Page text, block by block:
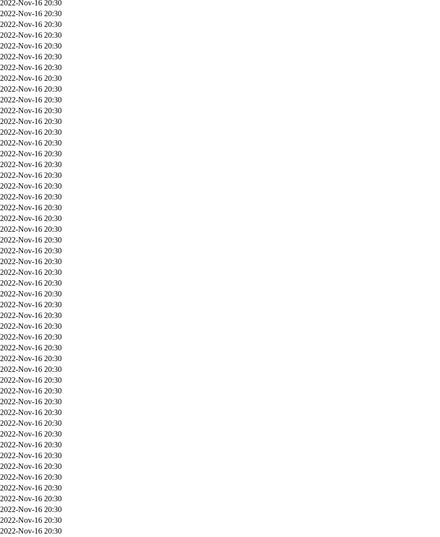
2022-Nov-16 20:30
2022-Nov-16 20:30
2022-Nov-16 20:30
2022-Nov-16 20:30
2022-Nov-16 20:30
2022-Nov-16 20:30
2022-Nov-16 20:30
2022-Nov-16 20:30
2022-Nov-16 20:30
2022-Nov-16 20:30
2022-Nov-16 20:30
2022-Nov-16 20:30
2022-Nov-16 20:30
2022-Nov-16 20:30
2022-Nov-16 20:30
2022-Nov-16 20:30
2022-Nov-16 20:30
2022-Nov-16 20:30
2022-Nov-16 20:30
2022-Nov-16 20:30
2022-Nov-16 20:30
2022-Nov-16 20:30
2022-Nov-16 20:30
2022-Nov-16 20:30
2022-Nov-16 20:30
2022-Nov-16 20:30
2022-Nov-16 20:30
2022-Nov-16 20:30
2022-Nov-16 20:30
2022-Nov-16 20:30
2022-Nov-16 20:30
2022-Nov-16 20:30
2022-Nov-16 20:30
2022-Nov-16 20:30
2022-Nov-16 20:30
2022-Nov-16 20:30
2022-Nov-16 20:30
2022-Nov-16 20:30
2022-Nov-16 20:30
2022-Nov-16 20:30
2022-Nov-16 20:30
2022-Nov-16 20:30
2022-Nov-16 20:30
2022-Nov-16 20:30
2022-Nov-16 20:30
2022-Nov-16 20:30
2022-Nov-16 20:30
2022-Nov-16 20:30
2022-Nov-16 20:30
2022-Nov-16 20:30